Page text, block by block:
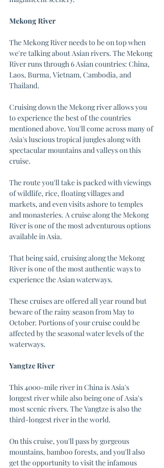
Mekong River
The Mekong River needs to be on top when
we're talking about Asian rivers. The Mekong
River runs through 6 Asian countries: China,
Laos, Burma, Vietnam, Cambodia, and
Thailand.
Cruising down the Mekong river allows you
to experience the best of the countries
mentioned above. You'll come across many of
Asia's luscious tropical jungles along with
spectacular mountains and valleys on this
cruise.
The route you'll take is packed with viewings
of wildlife, rice, floating villages and
markets, and even visits ashore to temples
and monasteries. A cruise along the Mekong
River is one of the most adventurous options
available in Asia.
That being said, cruising along the Mekong
River is one of the most authentic ways to
experience the Asian waterways.
These cruises are offered all year round but
beware of the rainy season from May to
October. Portions of your cruise could be
affected by the seasonal water levels of the
waterways.
Yangtze River
This 4000-mile river in China is Asia's
longest river while also being one of Asia's
most scenic rivers. The Yangtze is also the
third-longest river in the world.
On this cruise, you'll pass by gorgeous
mountains, bamboo forests, and you'll also
get the opportunity to visit the infamous